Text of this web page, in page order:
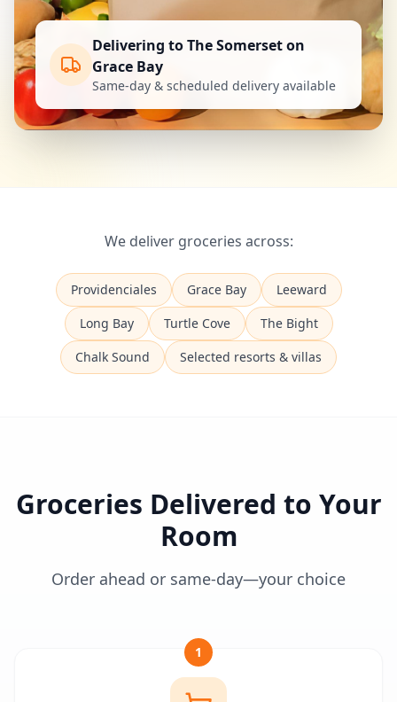
Delivering to The Somerset on
Grace Bay
Same-day & scheduled delivery available
We deliver groceries across:
Providenciales Grace Bay
Leeward
Long Bay
Turtle Cove
The Bight
Chalk Sound
Selected resorts & villas
Groceries Delivered to Your
Room
Order ahead or same-day—your choice
1